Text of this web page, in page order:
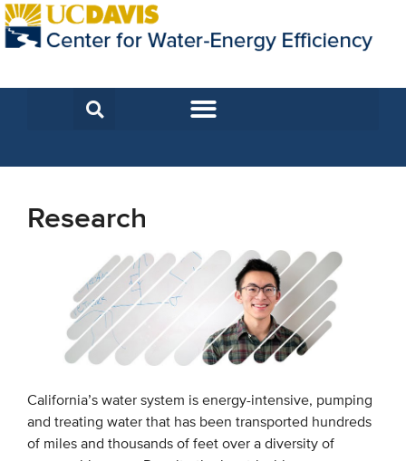
Research
California’s water system is energy-intensive, pumping
and treating water that has been transported hundreds
of miles and thousands of feet over a diversity of